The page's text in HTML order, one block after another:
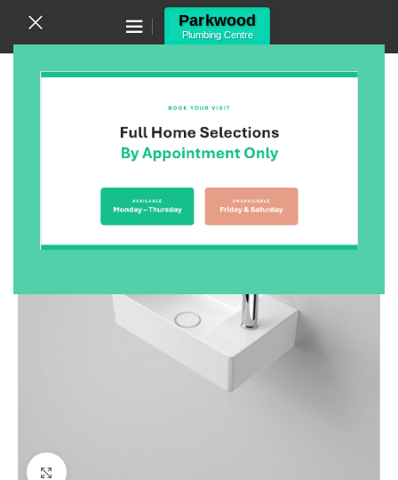
Canning Vale WA 6155
(08) 9455 6433
Click to enlarge